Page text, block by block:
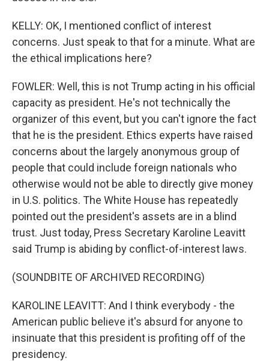
KELLY: OK, I mentioned conflict of interest
concerns. Just speak to that for a minute. What are
the ethical implications here?
FOWLER: Well, this is not Trump acting in his official
capacity as president. He's not technically the
organizer of this event, but you can't ignore the fact
that he is the president. Ethics experts have raised
concerns about the largely anonymous group of
people that could include foreign nationals who
otherwise would not be able to directly give money
in U.S. politics. The White House has repeatedly
pointed out the president's assets are in a blind
trust. Just today, Press Secretary Karoline Leavitt
said Trump is abiding by conflict-of-interest laws.
(SOUNDBITE OF ARCHIVED RECORDING)
KAROLINE LEAVITT: And I think everybody - the
American public believe it's absurd for anyone to
insinuate that this president is profiting off of the
presidency.